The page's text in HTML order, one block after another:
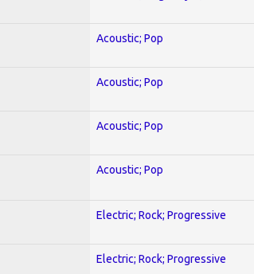
Acoustic; Pop
Acoustic; Pop
Acoustic; Pop
Acoustic; Pop
Electric; Rock; Progressive
Electric; Rock; Progressive